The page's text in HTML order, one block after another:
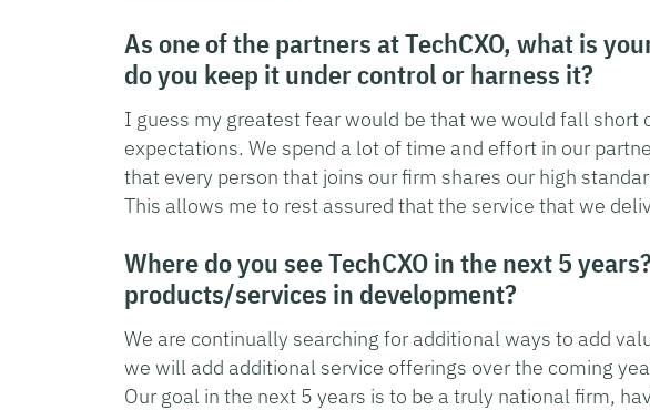
As one of the partners at TechCXO, what is
do you keep it under control or harness it?
I guess my greatest fear would be that we would fall short
expectations. We spend a lot of time and effort in our
that every person that joins our firm shares our high
This allows me to rest assured that the service that we
Where do you see TechCXO in the next 5
products/services in development?
We are continually searching for additional ways to add
we will add additional service offerings over the coming
Our goal in the next 5 years is to be a truly national firm,